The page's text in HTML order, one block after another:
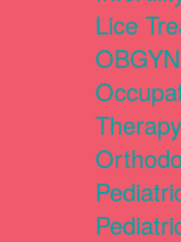
Lice
OBGYN
Therapy